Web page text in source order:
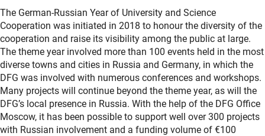
The German-Russian Year of University and Science
Cooperation was initiated in 2018 to honour the diversity of the
cooperation and raise its visibility among the public at large.
The theme year involved more than 100 events held in the most
diverse towns and cities in Russia and Germany, in which the
DFG was involved with numerous conferences and workshops.
Many projects will continue beyond the theme year, as will the
DFG’s local presence in Russia. With the help of the DFG Office
Moscow, it has been possible to support well over 300 projects
with Russian involvement and a funding volume of €100